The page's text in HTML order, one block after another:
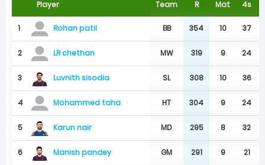
Player Team R Mat 4s
1 Rohan patil BB 354 10 37
2 LR chethan MW 319 9 24
3 Luvnith sisodia SL 308 10 36
4 Mohammed taha HT 304 9 24
5 Karun nair MD 295 8 32
6 Manish pandey GM 291 9 21